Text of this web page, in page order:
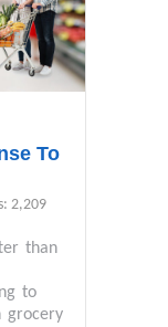
To
2,209
than
to
grocery